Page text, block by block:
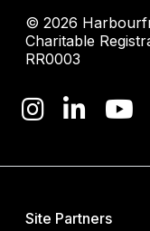
© 2026
Charitable
RR0003
Site Partners